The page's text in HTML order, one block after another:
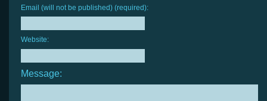
Email (will not be published) (required):
Website:
Message: